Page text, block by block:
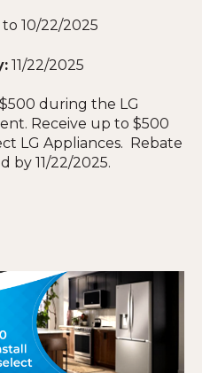
10/22/2025
11/22/2025
during the LG
Receive up to $500
LG Appliances. Rebate
by 11/22/2025.